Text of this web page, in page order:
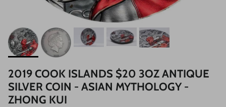
2019 COOK ISLANDS $20 3OZ ANTIQUE
SILVER COIN - ASIAN MYTHOLOGY -
ZHONG KUI